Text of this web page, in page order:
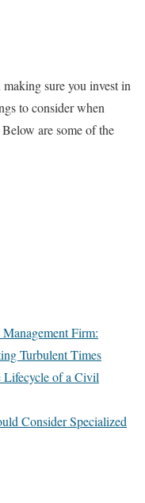
sure you invest in
to consider when
are some of the
Firm:
Turbulent Times
Lifecycle of a Civil
Consider Specialized